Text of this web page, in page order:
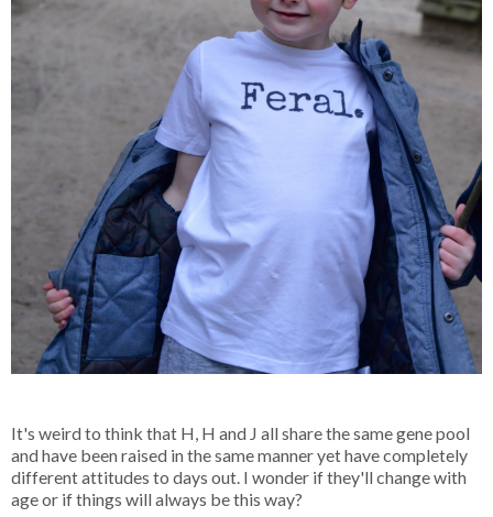
It's weird to think that H, H and J all share the same gene pool
and have been raised in the same manner yet have completely
different attitudes to days out. I wonder if they'll change with
age or if things will always be this way?